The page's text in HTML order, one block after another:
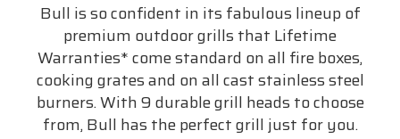
Bull is so confident in its fabulous lineup of
premium outdoor grills that Lifetime
Warranties* come standard on all fire boxes,
cooking grates and on all cast stainless steel
burners. With 9 durable grill heads to choose
from, Bull has the perfect grill just for you.